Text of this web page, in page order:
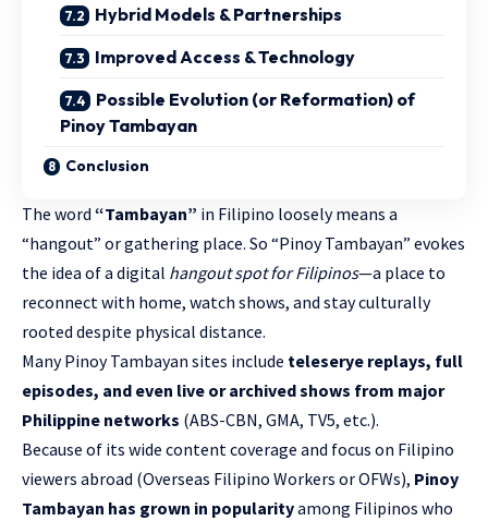
Hybrid Models & Partnerships
Improved Access & Technology
Possible Evolution (or Reformation) of
Pinoy Tambayan
Conclusion
The word “Tambayan” in Filipino loosely means a
“hangout” or gathering place. So “Pinoy Tambayan” evokes
the idea of a digital hangout spot for Filipinos—a place to
reconnect with home, watch shows, and stay culturally
rooted despite physical distance.
Many Pinoy Tambayan sites include teleserye replays, full
episodes, and even live or archived shows from major
Philippine networks (ABS-CBN, GMA, TV5, etc.).
Because of its wide content coverage and focus on Filipino
viewers abroad (Overseas Filipino Workers or OFWs), Pinoy
Tambayan has grown in popularityamong Filipinos who